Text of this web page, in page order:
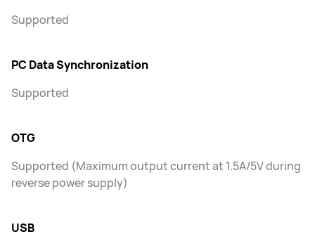
Supported
PC Data Synchronization
Supported
OTG
Supported (Maximum output current at 1.5A/5V during
reverse power supply)
USB